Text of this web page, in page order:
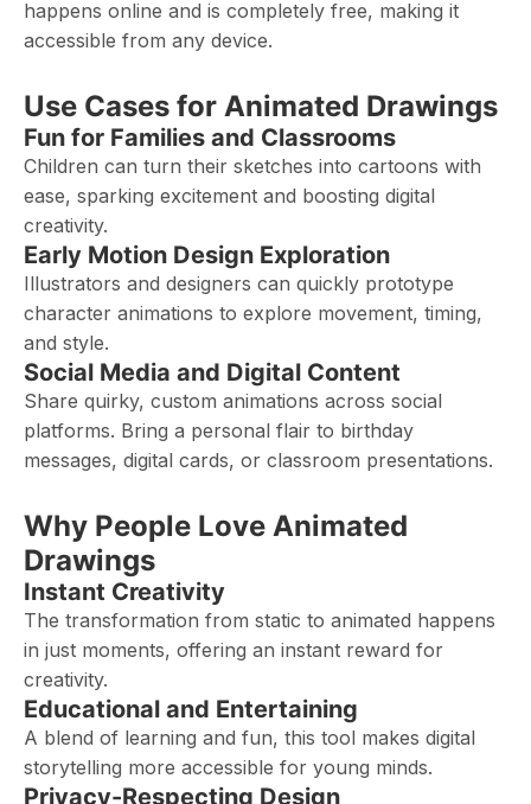
happens online and is completely free, making it
accessible from any device.
Use Cases for Animated Drawings
Fun for Families and Classrooms
Children can turn their sketches into cartoons with
ease, sparking excitement and boosting digital
creativity.
Early Motion Design Exploration
Illustrators and designers can quickly prototype
character animations to explore movement, timing,
and style.
Social Media and Digital Content
Share quirky, custom animations across social
platforms. Bring a personal flair to birthday
messages, digital cards, or classroom presentations.
Why People Love Animated
Drawings
Instant Creativity
The transformation from static to animated happens
in just moments, offering an instant reward for
creativity.
Educational and Entertaining
A blend of learning and fun, this tool makes digital
storytelling more accessible for young minds.
Privacy-Respecting Design